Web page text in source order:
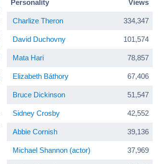
Personality Views
Charlize Theron 334,347
David Duchovny 101,574
Mata Hari 78,857
Elizabeth Báthory 67,406
Bruce Dickinson 51,547
Sidney Crosby 42,552
Abbie Cornish 39,136
Michael Shannon (actor) 37,969